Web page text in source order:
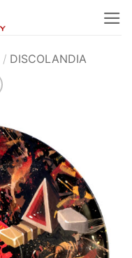
/ DISCOLANDIA